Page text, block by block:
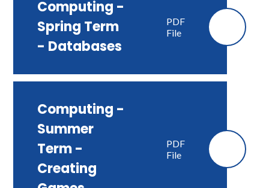
Computing -
Spring Term
- Databases
PDF
File
Computing -
Summer
Term -
Creating
PDF
File